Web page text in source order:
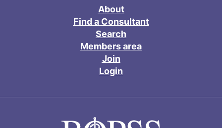
About
Find a Consultant
Search
Members area
Join
Login